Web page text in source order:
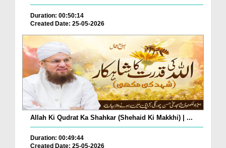
Duration: 00:50:14
Created Date: 25-05-2026
Allah Ki Qudrat Ka Shahkar (Shehaid Ki Makkhi) | ...
Duration: 00:49:44
Created Date: 25-05-2026